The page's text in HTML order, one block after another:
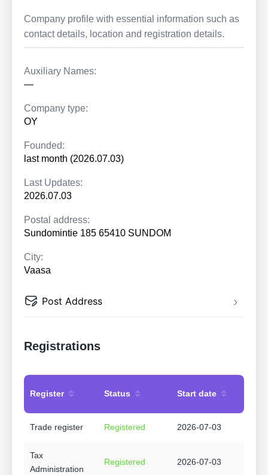
Company profile with essential information such as
contact details, location and registration details.
Auxiliary Names:
—
Company type:
OY
Founded:
last month (2026.07.03)
Last Updates:
2026.07.03
Postal address:
Sundomintie 185 65410 SUNDOM
City:
Vaasa
Post Address
Registrations
Register Status Start date
Trade register Registered 2026-07-03
Tax
Administration
Registered 2026-07-03